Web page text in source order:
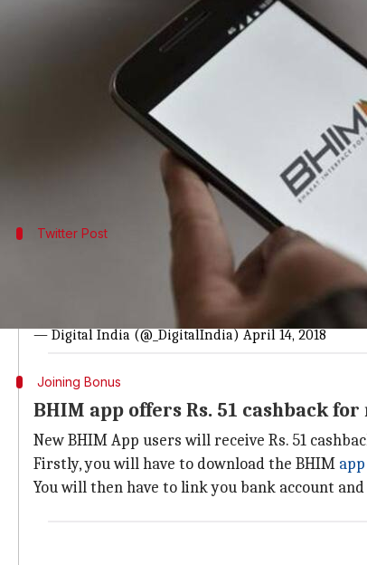
Apr 15, 2018 12:50 am
What's the story
Government promoted Bharat Interface for
Under this scheme, users can claim up to
is available for both new and existing users.
Twitter Post
Digital India tweeted about the
| Great news for @NPCI_BHIM users!!
https://t.co/AVRBhaXoQ1#BHIM #BHIMSe
— Digital India (@_DigitalIndia) April 14, 2018
Joining Bonus
BHIM app offers Rs. 51 cashback
New BHIM App users will receive Rs. 51
Firstly, you will have to download the BHIM app
You will then have to link you bank account